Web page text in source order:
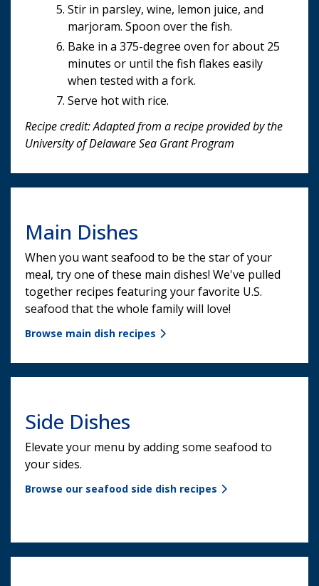
Stir in parsley, wine, lemon juice, and
marjoram. Spoon over the fish.
Bake in a 375-degree oven for about 25
minutes or until the fish flakes easily
when tested with a fork.
Serve hot with rice.
Recipe credit: Adapted from a recipe provided by the
University of Delaware Sea Grant Program
Main Dishes
When you want seafood to be the star of your
meal, try one of these main dishes! We've pulled
together recipes featuring your favorite U.S.
seafood that the whole family will love!
Browse main dish recipes
Side Dishes
Elevate your menu by adding some seafood to
your sides.
Browse our seafood side dish recipes